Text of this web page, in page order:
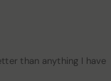
than anything I have